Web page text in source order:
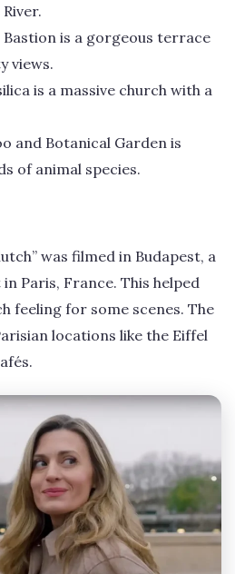
Bastion is a gorgeous terrace
views.
is a massive church with a
and Botanical Garden is
of animal species.
was filmed in Budapest, a
Paris, France. This helped
feeling for some scenes. The
locations like the Eiffel